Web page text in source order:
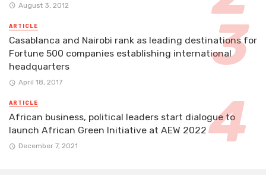
August 3, 2012
ARTICLE
Casablanca and Nairobi rank as leading destinations for
Fortune 500 companies establishing international
headquarters
April 18, 2017
ARTICLE
African business, political leaders start dialogue to
launch African Green Initiative at AEW 2022
December 7, 2021